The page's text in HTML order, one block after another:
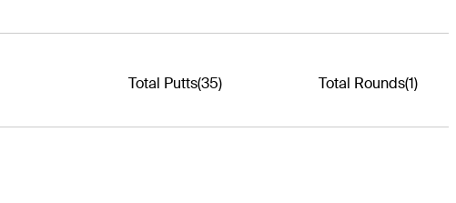
Total Putts(35) Total Rounds(1)